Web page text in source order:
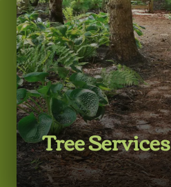
Tree Services